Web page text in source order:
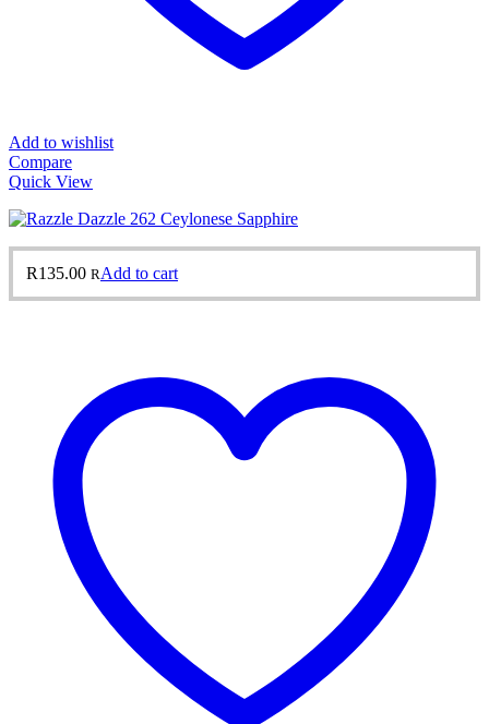
Add to wishlist
Compare
Quick View
R135.00 RAdd to cart